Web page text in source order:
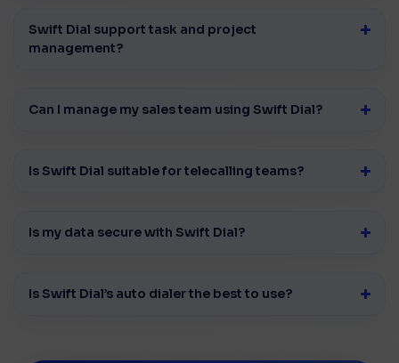
Swift Dial support task and project
management?
Can I manage my sales team using Swift Dial?
Is Swift Dial suitable for telecalling teams?
Is my data secure with Swift Dial?
Is Swift Dial’s auto dialer the best to use?